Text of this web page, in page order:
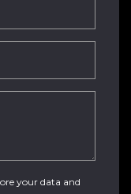
your data and